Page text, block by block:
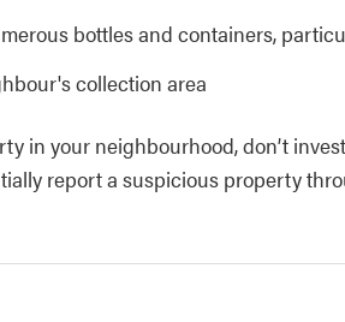
bottles and containers,
collection area
in your neighbourhood, don’t
report a suspicious property